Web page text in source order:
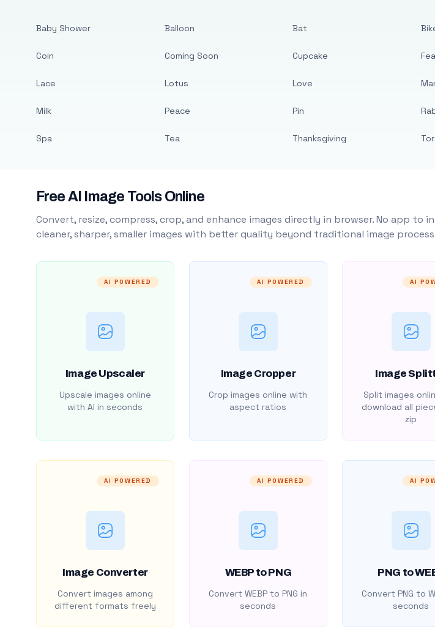
Baby Shower
Coin
Lace
Milk
Spa
Balloon
Coming Soon
Lotus
Peace
Tea
Bat
Cupcake
Love
Pin
Thanksgiving
Free AI Image Tools Online
Convert, resize, compress, crop, and enhance images directly in browser. No app
cleaner, sharper, smaller images with better quality beyond traditional image
AI POWERED
Image Upscaler
Upscale images online
with AI in seconds
AI POWERED
Image Cropper
Crop images online with
aspect ratios
AI
Image
Split images
download all
zip
AI POWERED
Image Converter
Convert images among
different formats freely
AI POWERED
WEBP to PNG
Convert WEBP to PNG in
seconds
AI
PNG to
Convert PNG to
seconds